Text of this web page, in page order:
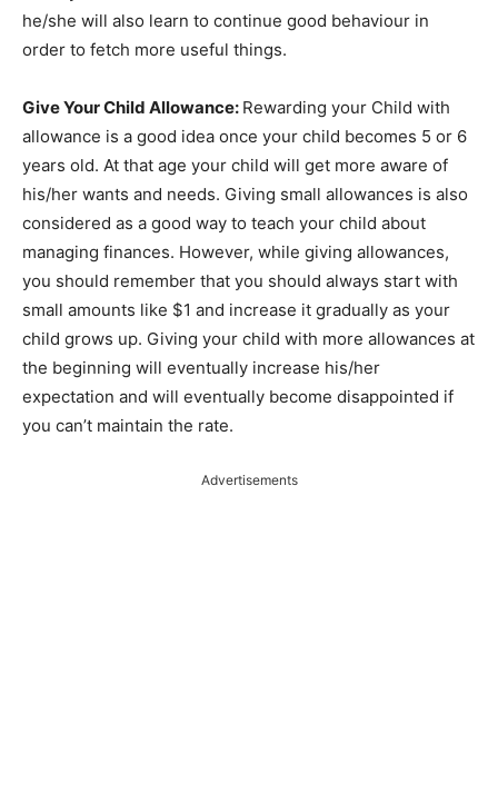
he/she will also learn to continue good behaviour in
order to fetch more useful things.
Give Your Child Allowance: Rewarding your Child with
allowance is a good idea once your child becomes 5 or 6
years old. At that age your child will get more aware of
his/her wants and needs. Giving small allowances is also
considered as a good way to teach your child about
managing finances. However, while giving allowances,
you should remember that you should always start with
small amounts like $1 and increase it gradually as your
child grows up. Giving your child with more allowances at
the beginning will eventually increase his/her
expectation and will eventually become disappointed if
you can’t maintain the rate.
Advertisements